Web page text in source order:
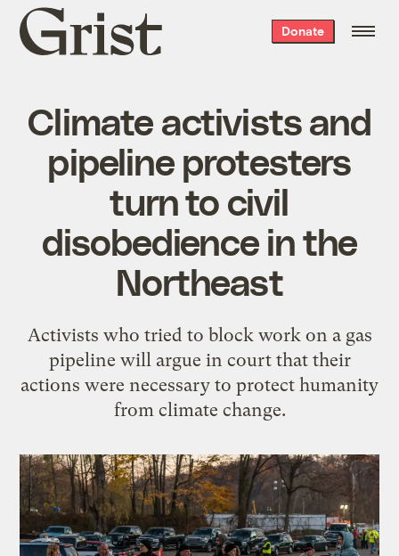
Grist
home
Donate
Climate activists and
pipeline protesters
turn to civil
disobedience in the
Northeast
Activists who tried to block work on a gas
pipeline will argue in court that their
actions were necessary to protect humanity
from climate change.